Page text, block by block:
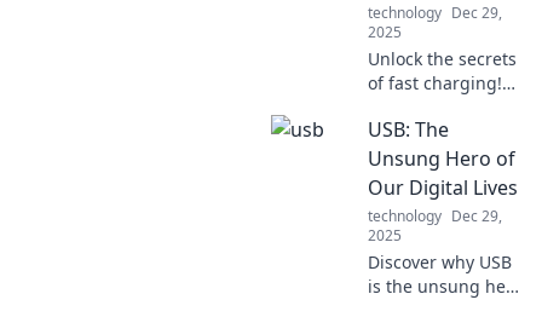
technology Dec 29,
2025
Unlock the secrets
of fast charging!
life in no time and
never wait again.
Discover tips that
make a real
difference!
USB: The
Unsung Hero of
Our Digital Lives
technology Dec 29,
2025
Discover why USB
is the unsung hero